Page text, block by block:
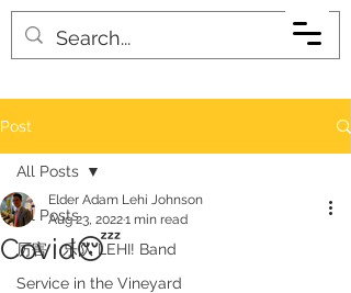
Post
All Posts
厉害！乐队 LEHI! Band
Service in the Vineyard
All Posts
Covid😴
Elder Adam Lehi Johnson
Aug 23, 20221 min read